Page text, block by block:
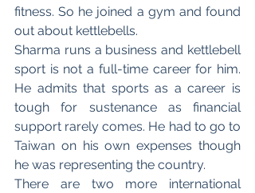
fitness. So he joined a gym and found
out about kettlebells.
Sharma runs a business and kettlebell
sport is not a full-time career for him.
He admits that sports as a career is
tough for sustenance as financial
support rarely comes. He had to go to
Taiwan on his own expenses though
he was representing the country.
There are two more international